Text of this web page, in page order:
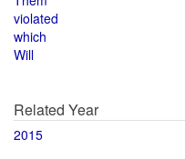
violated
which
Will
Related Year
2015